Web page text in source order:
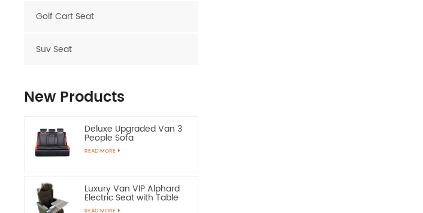
Golf Cart Seat
Suv Seat
New Products
Deluxe Upgraded Van 3
People Sofa
READ MORE
Luxury Van VIP Alphard
Electric Seat with Table
READ MORE